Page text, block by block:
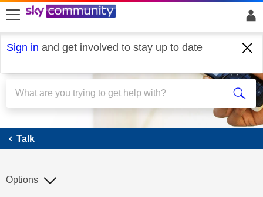
skip to search
skip to content
skip to footer
Sign in and get involved to stay up to date
Talk
Talk
Options